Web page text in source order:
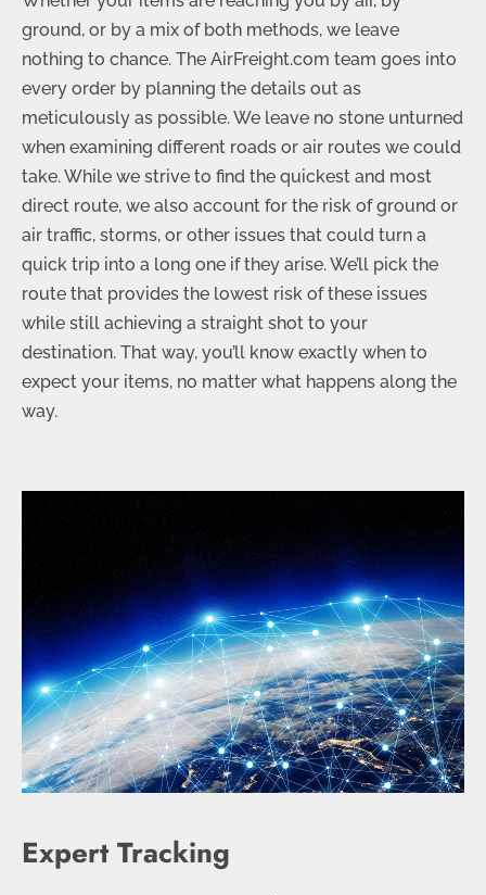
ground, or by a mix of both methods, we leave
nothing to chance. The AirFreight.com team goes into
every order by planning the details out as
meticulously as possible. We leave no stone unturned
when examining different roads or air routes we could
take. While we strive to find the quickest and most
direct route, we also account for the risk of ground or
air traffic, storms, or other issues that could turn a
quick trip into a long one if they arise. We’ll pick the
route that provides the lowest risk of these issues
while still achieving a straight shot to your
destination. That way, you’ll know exactly when to
expect your items, no matter what happens along the
way.
Expert Tracking